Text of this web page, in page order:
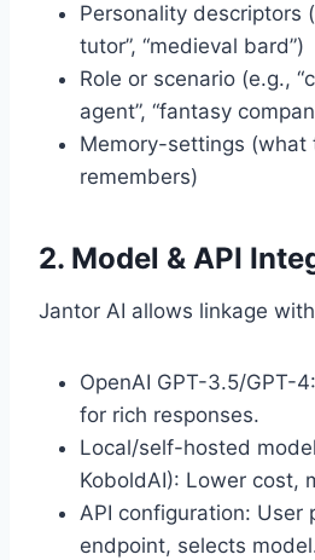
Personality descriptors
tutor”, “medieval bard”)
Role or scenario (e.g.,
agent”, “fantasy
Memory-settings (what
remembers)
2. Model & API
Jantor AI allows linkage
OpenAI GPT-3.5/GPT-
for rich responses.
Local/self-hosted
KoboldAI): Lower cost,
API configuration: User
endpoint, selects